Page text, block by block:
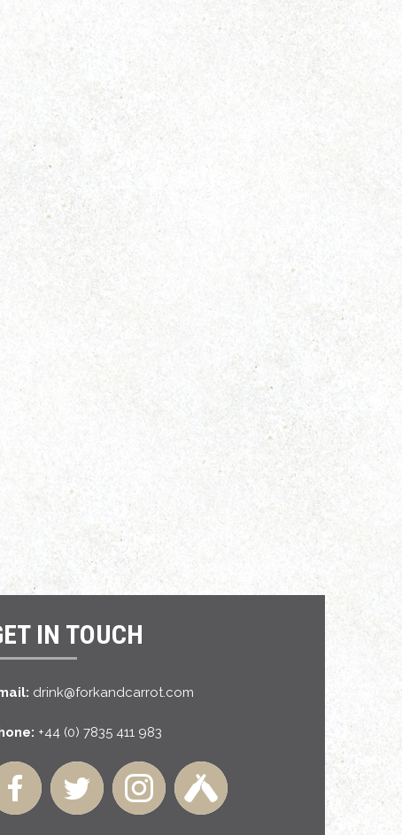
IN TOUCH
drink@forkandcarrot.com
+44 (0) 7835 411 983